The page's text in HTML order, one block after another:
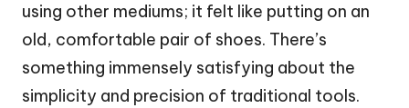
using other mediums; it felt like putting on an
old, comfortable pair of shoes. There’s
something immensely satisfying about the
simplicity and precision of traditional tools.